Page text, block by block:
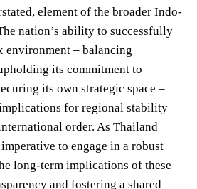
element of the broader Indo-
nation’s ability to successfully
environment – balancing
its commitment to
its own strategic space –
for regional stability
order. As Thailand
to engage in a robust
long-term implications of these
and fostering a shared